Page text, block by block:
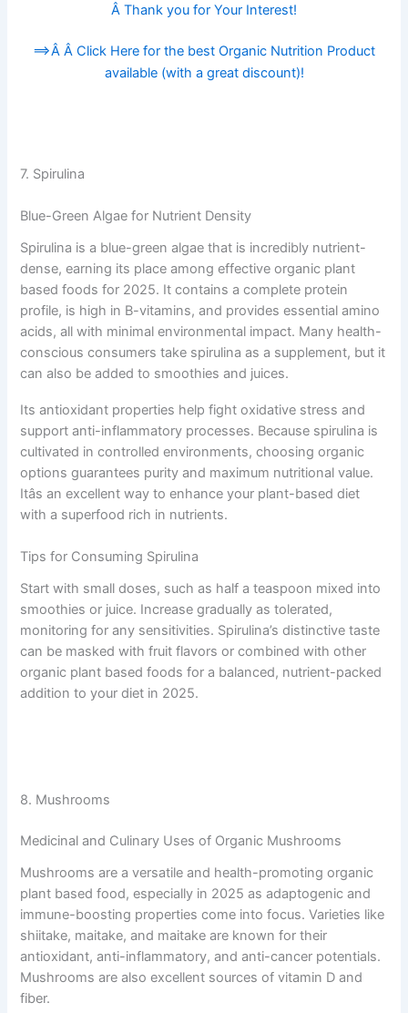
Â Thank you for Your Interest!
==>Â Â Click Here for the best Organic Nutrition Product
available (with a great discount)!
7. Spirulina
Blue-Green Algae for Nutrient Density
Spirulina is a blue-green algae that is incredibly nutrient-
dense, earning its place among effective organic plant
based foods for 2025. It contains a complete protein
profile, is high in B-vitamins, and provides essential amino
acids, all with minimal environmental impact. Many health-
conscious consumers take spirulina as a supplement, but it
can also be added to smoothies and juices.
Its antioxidant properties help fight oxidative stress and
support anti-inflammatory processes. Because spirulina is
cultivated in controlled environments, choosing organic
options guarantees purity and maximum nutritional value.
Itâs an excellent way to enhance your plant-based diet
with a superfood rich in nutrients.
Tips for Consuming Spirulina
Start with small doses, such as half a teaspoon mixed into
smoothies or juice. Increase gradually as tolerated,
monitoring for any sensitivities. Spirulina’s distinctive taste
can be masked with fruit flavors or combined with other
organic plant based foods for a balanced, nutrient-packed
addition to your diet in 2025.
8. Mushrooms
Medicinal and Culinary Uses of Organic Mushrooms
Mushrooms are a versatile and health-promoting organic
plant based food, especially in 2025 as adaptogenic and
immune-boosting properties come into focus. Varieties like
shiitake, maitake, and maitake are known for their
antioxidant, anti-inflammatory, and anti-cancer potentials.
Mushrooms are also excellent sources of vitamin D and
fiber.